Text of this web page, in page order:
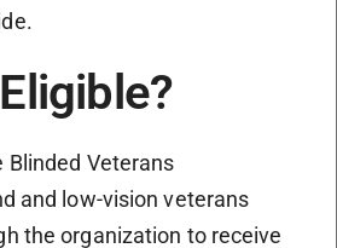
Blinded Veterans
and low-vision veterans
the organization to receive